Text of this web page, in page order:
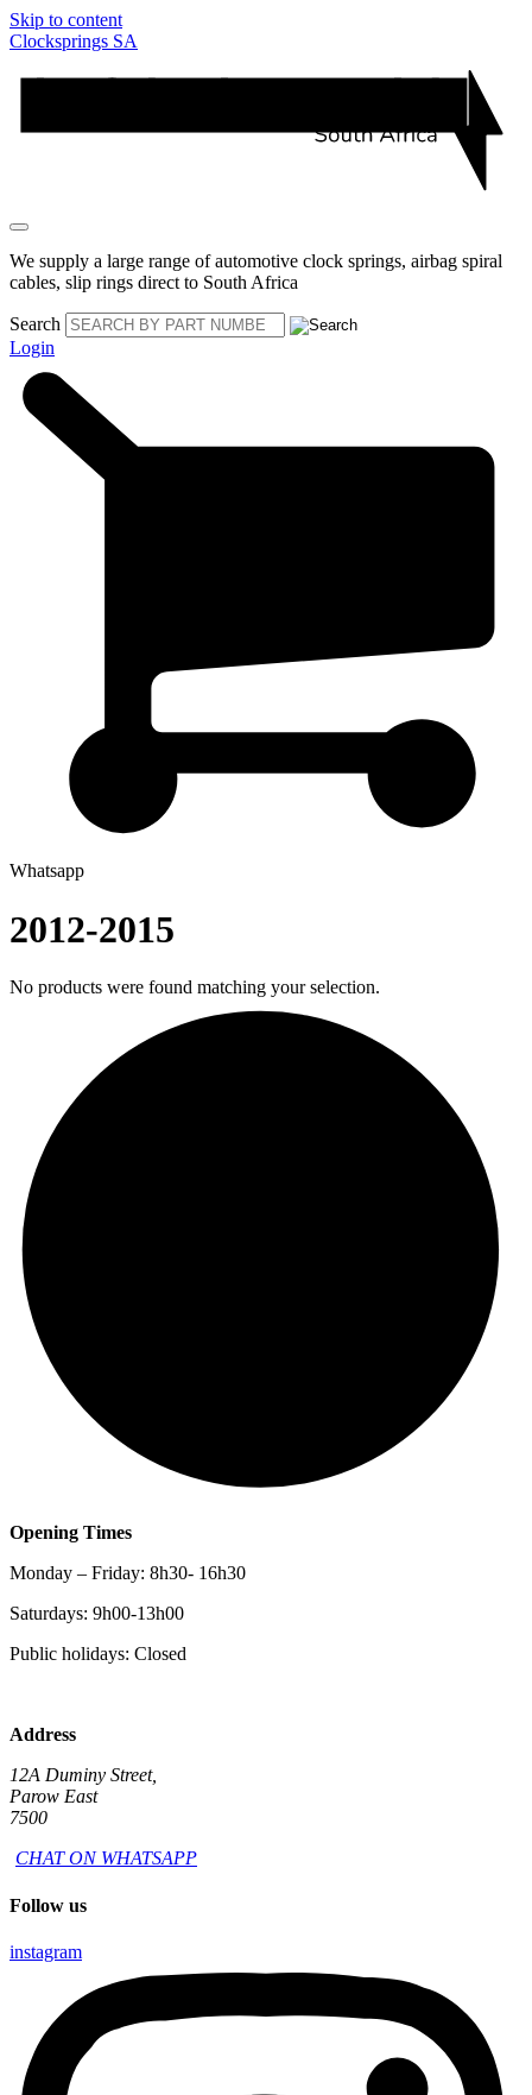
Skip to content
Clocksprings SA
We supply a large range of automotive clock springs, airbag spiral
cables, slip rings direct to South Africa
Search
Login
Whatsapp
2012-2015
No products were found matching your selection.
Opening Times
Monday – Friday: 8h30- 16h30
Saturdays: 9h00-13h00
Public holidays: Closed
Address
12A Duminy Street,
Parow East
7500
CHAT ON WHATSAPP
Follow us
instagram